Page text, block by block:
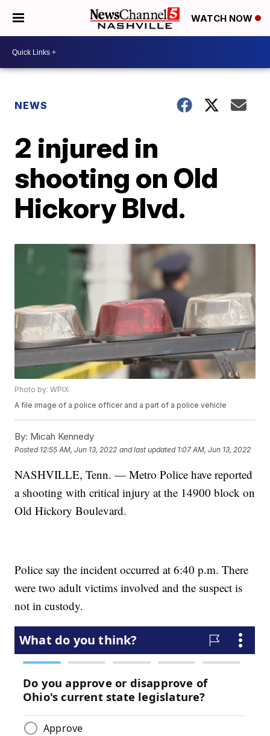
WATCH NOW
NEWS
2 injured in
shooting on Old
Hickory Blvd.
Photo by: WPIX
A file image of a police officer and a part of a police vehicle
By: Micah Kennedy
Posted 12:55 AM, Jun 13, 2022 and last updated 1:07 AM, Jun 13, 2022
NASHVILLE, Tenn. — Metro Police have reported
a shooting with critical injury at the 14900 block on
Old Hickory Boulevard.
Police say the incident occurred at 6:40 p.m. There
were two adult victims involved and the suspect is
not in custody.